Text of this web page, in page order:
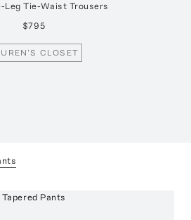
Leg Tie-Waist Trousers
$795
CLOSET